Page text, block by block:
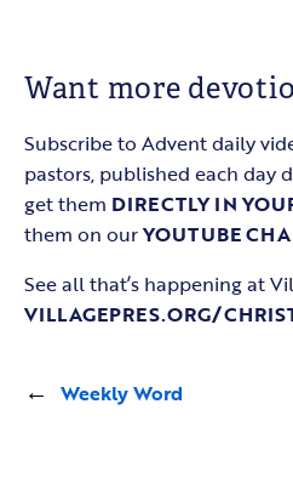
Want more
Subscribe to Advent daily
pastors, published each day
get them DIRECTLY IN
them on ourYOUTUBE
See all that’s happening at
VILLAGEPRES.ORG/
←
Weekly Word